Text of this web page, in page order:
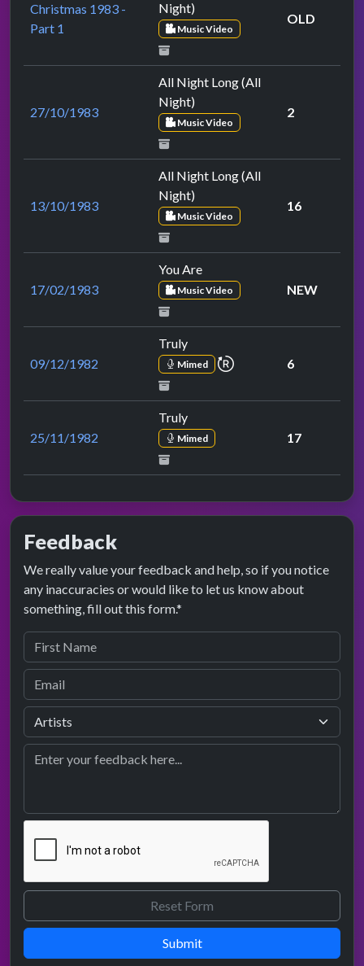
Christmas 1983 -
Part 1
Night)
Music Video
OLD
27/10/1983
All Night Long (All
Night)
Music Video
2
13/10/1983
All Night Long (All
Night)
Music Video
16
17/02/1983
You Are
Music Video NEW
09/12/1982
Truly
Mimed repeat performance
6
25/11/1982
Truly
Mimed 17
Feedback
We really value your feedback and help, so if you notice
any inaccuracies or would like to let us know about
something, fill out this form.*
Submit